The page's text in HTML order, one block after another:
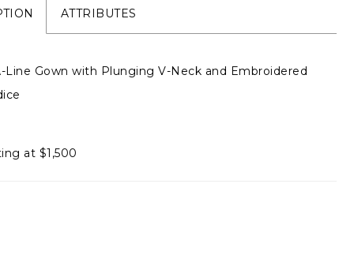
ATTRIBUTES
Line Gown with Plunging V-Neck and Embroidered
at $1,500